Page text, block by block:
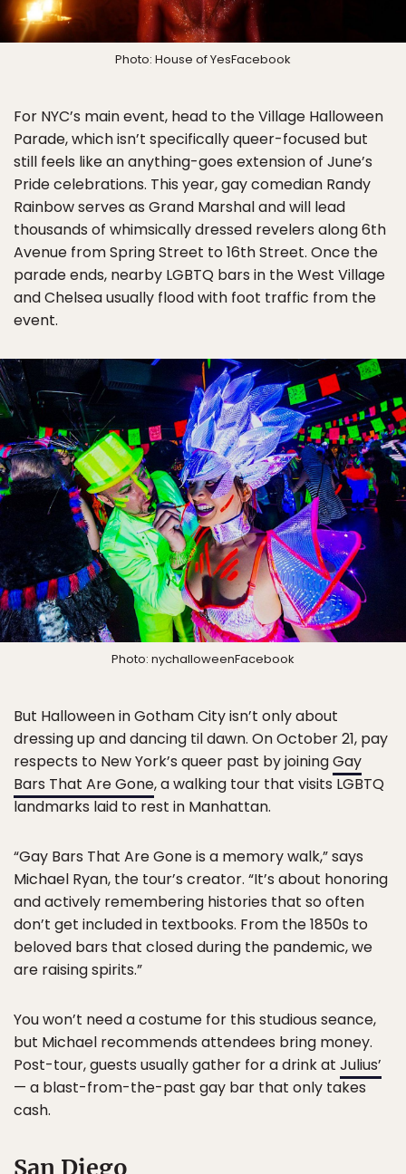
Photo: House of YesFacebook
For NYC’s main event, head to the Village Halloween
Parade, which isn’t specifically queer-focused but
still feels like an anything-goes extension of June’s
Pride celebrations. This year, gay comedian Randy
Rainbow serves as Grand Marshal and will lead
thousands of whimsically dressed revelers along 6th
Avenue from Spring Street to 16th Street. Once the
parade ends, nearby LGBTQ bars in the West Village
and Chelsea usually flood with foot traffic from the
event.
Photo: nychalloweenFacebook
But Halloween in Gotham City isn’t only about
dressing up and dancing til dawn. On October 21, pay
respects to New York’s queer past by joiningGay
Bars That Are Gone, a walking tour that visits LGBTQ
landmarks laid to rest in Manhattan.
“Gay Bars That Are Gone is a memory walk,” says
Michael Ryan, the tour’s creator. “It’s about honoring
and actively remembering histories that so often
don’t get included in textbooks. From the 1850s to
beloved bars that closed during the pandemic, we
are raising spirits.”
You won’t need a costume for this studious seance,
but Michael recommends attendees bring money.
Post-tour, guests usually gather for a drink at Julius’
— a blast-from-the-past gay bar that only takes
cash.
San Diego